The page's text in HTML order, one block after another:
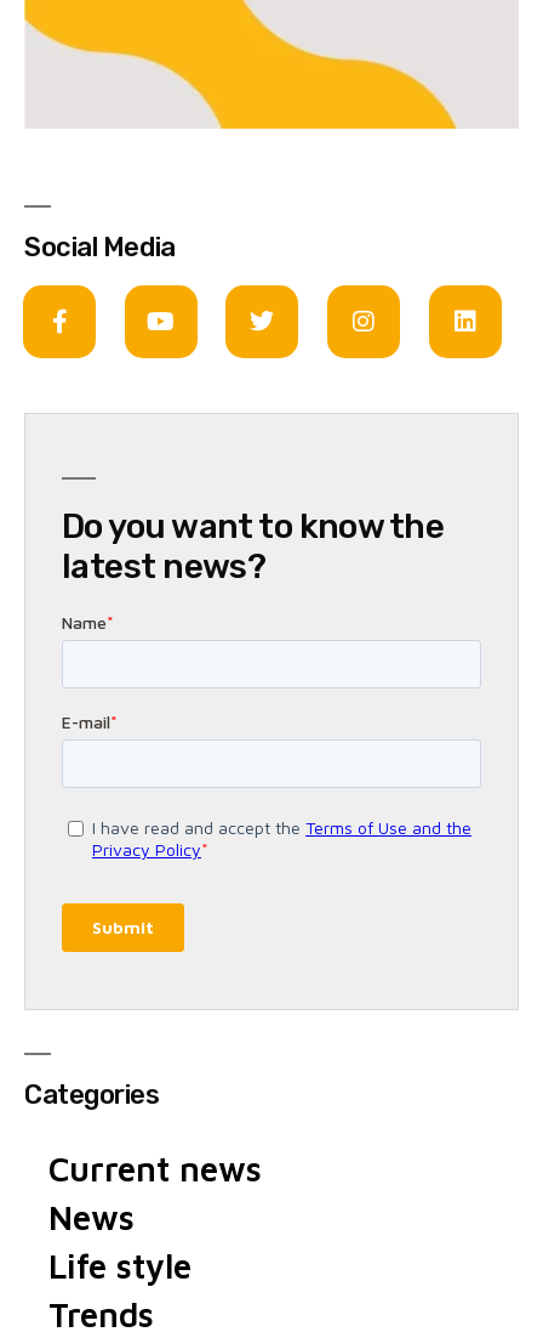
Social Media
Do you want to know the
latest news?
Categories
Current news
News
Life style
Trends